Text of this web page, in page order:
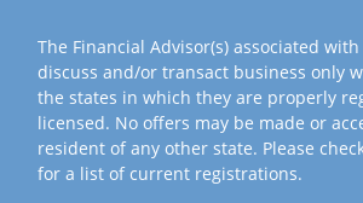
The Financial Advisor(s) associated
discuss and/or transact business only
the states in which they are properly
licensed. No offers may be made or
resident of any other state. Please
for a list of current registrations.